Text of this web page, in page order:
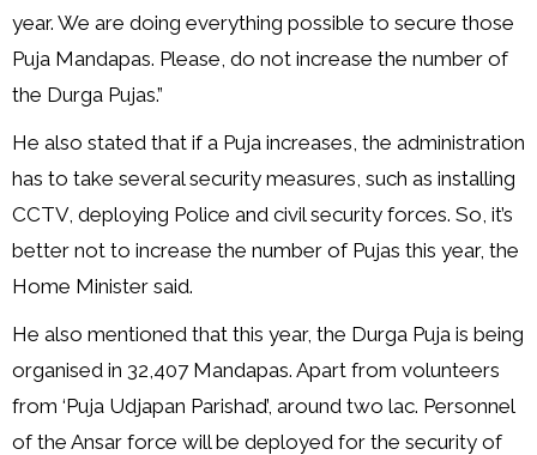
year. We are doing everything possible to secure those
Puja Mandapas. Please, do not increase the number of
the Durga Pujas.”
He also stated that if a Puja increases, the administration
has to take several security measures, such as installing
CCTV, deploying Police and civil security forces. So, it’s
better not to increase the number of Pujas this year, the
Home Minister said.
He also mentioned that this year, the Durga Puja is being
organised in 32,407 Mandapas. Apart from volunteers
from ‘Puja Udjapan Parishad’, around two lac. Personnel
of the Ansar force will be deployed for the security of